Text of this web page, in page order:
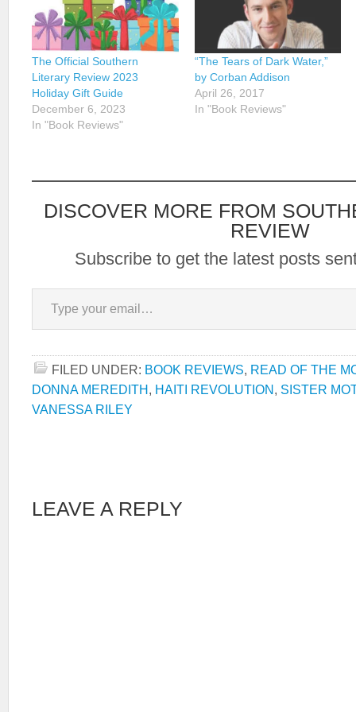
The Official Southern
Literary Review 2023
Holiday Gift Guide
December 6, 2023
In "Book Reviews"
“The Tears of Dark Water,”
by Corban Addison
April 26, 2017
In "Book Reviews"
DISCOVER MORE FROM
REVIEW
Subscribe to get the latest posts
Type your email…
FILED UNDER: BOOK REVIEWS, READ OF THE
DONNA MEREDITH , HAITI REVOLUTION , SISTER
VANESSA RILEY
LEAVE A REPLY